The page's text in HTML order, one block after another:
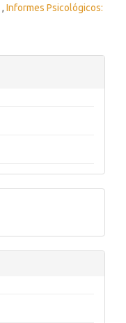
, Informes Psicológicos: